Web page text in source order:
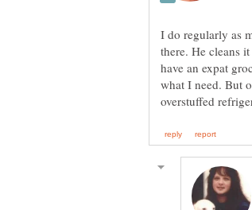
I do regularly as
there. He cleans
have an expat
what I need. But